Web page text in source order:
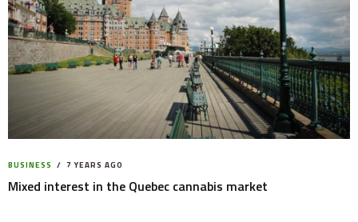
BUSINESS 7 YEARS AGO
Mixed interest in the Quebec cannabis market